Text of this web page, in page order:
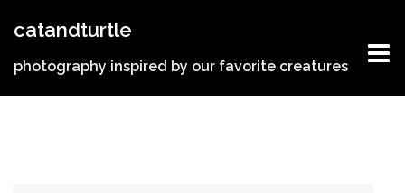
catandturtle
photography inspired by our favorite creatures